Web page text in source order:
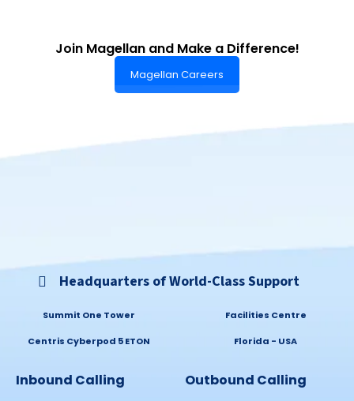
Join Magellan and Make a Difference!
Magellan Careers
Headquarters of World-Class Support
Summit One Tower Facilities Centre
Centris Cyberpod 5 ETON Florida - USA
Inbound Calling Outbound Calling